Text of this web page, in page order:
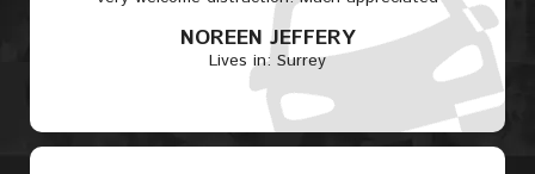
NOREEN JEFFERY
Lives in: Surrey